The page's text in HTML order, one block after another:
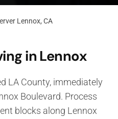
Lennox, CA
in Lennox
LA County, immediately
Boulevard. Process
blocks along Lennox